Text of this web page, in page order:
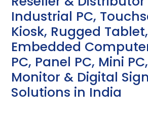
Industrial PC,
Kiosk, Rugged Tablet,
Embedded
PC, Panel PC, Mini
Monitor & Digital
Solutions in India